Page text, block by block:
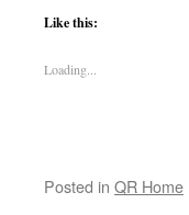
Like this:
Loading...
Posted in QR Home